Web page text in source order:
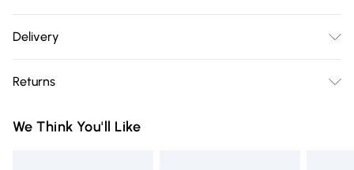
Repeat:64 | Design Match:Offset Match | Peelable | 1 roll
height, pattern match and wastage. | Same batch
order means minimal waste is produced! | Each Mural
Delivery
Delivery)
Super Saver Delivery
Returns
you receive it, to send something back.
We Think You'll Like